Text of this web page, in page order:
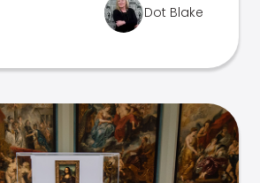
Dot Blake